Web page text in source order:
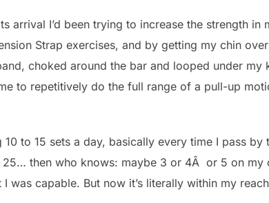
arrival I’d been trying to increase the strength in
Strap exercises, and by getting my chin
choked around the bar and looped under my
to repetitively do the full range of a pull-up
to 15 sets a day, basically every time I pass
25… then who knows: maybe 3 or 4Â or 5 on my
was capable. But now it’s literally within my